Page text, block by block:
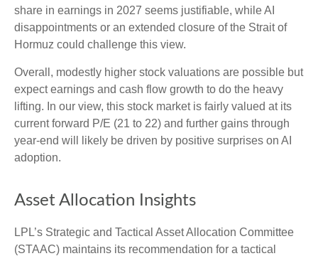
share in earnings in 2027 seems justifiable, while AI
disappointments or an extended closure of the Strait of
Hormuz could challenge this view.
Overall, modestly higher stock valuations are possible but
expect earnings and cash flow growth to do the heavy
lifting. In our view, this stock market is fairly valued at its
current forward P/E (21 to 22) and further gains through
year-end will likely be driven by positive surprises on AI
adoption.
Asset Allocation Insights
LPL’s Strategic and Tactical Asset Allocation Committee
(STAAC) maintains its recommendation for a tactical